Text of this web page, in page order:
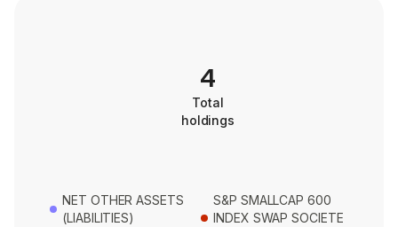
4
Total
holdings
NET OTHER ASSETS
(LIABILITIES)
S&P SMALLCAP 600
INDEX SWAP SOCIETE